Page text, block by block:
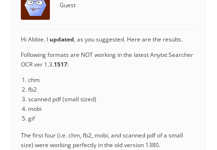
Guest
Hi Abbie. I updated, as you suggested. Here are the results.
Following formats are NOT working in the latest Anytxt Searcher
OCR ver 1.3.1517:
chm
fb2
scanned pdf (small sized)
mobi
gif
The first four (i.e. chm, fb2, mobi, and scanned pdf of a small
size) were working perfectly in the old version 1380.